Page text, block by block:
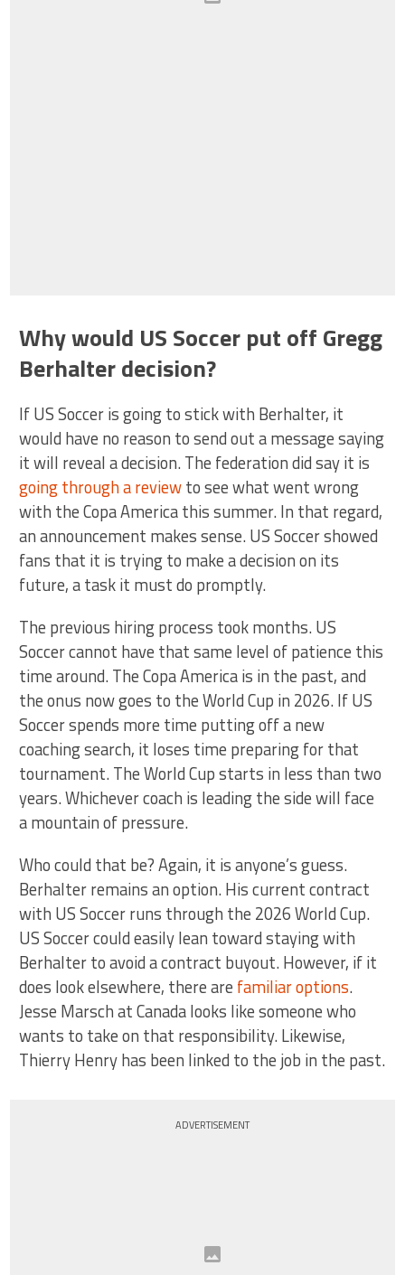
Why would US Soccer put off Gregg
Berhalter decision?
If US Soccer is going to stick with Berhalter, it
would have no reason to send out a message saying
it will reveal a decision. The federation did say it is
going through a reviewto see what went wrong
with the Copa America this summer. In that regard,
an announcement makes sense. US Soccer showed
fans that it is trying to make a decision on its
future, a task it must do promptly.
The previous hiring process took months. US
Soccer cannot have that same level of patience this
time around. The Copa America is in the past, and
the onus now goes to the World Cup in 2026. If US
Soccer spends more time putting off a new
coaching search, it loses time preparing for that
tournament. The World Cup starts in less than two
years. Whichever coach is leading the side will face
a mountain of pressure.
Who could that be? Again, it is anyone’s guess.
Berhalter remains an option. His current contract
with US Soccer runs through the 2026 World Cup.
US Soccer could easily lean toward staying with
Berhalter to avoid a contract buyout. However, if it
does look elsewhere, there are familiar options.
Jesse Marsch at Canada looks like someone who
wants to take on that responsibility. Likewise,
Thierry Henry has been linked to the job in the past.
ADVERTISEMENT